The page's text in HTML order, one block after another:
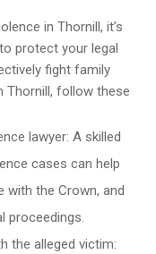
in Thornill, it’s
protect your legal
fight family
Thornill, follow these
lawyer: A skilled
cases can help
with the Crown, and
proceedings.
the alleged victim: